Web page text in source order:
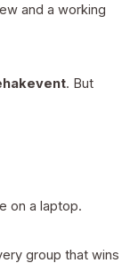
and a working
. But
on a laptop.
group that wins